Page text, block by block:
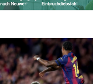
BIF
BMD
BRL
BSD
BTN
BWP